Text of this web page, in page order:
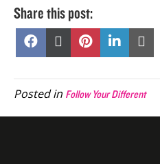
Share this post:
Share
Facebook
Share
X
Share
Pinterest
Share
on
LinkedIn
Email
Posted in Follow Your Different